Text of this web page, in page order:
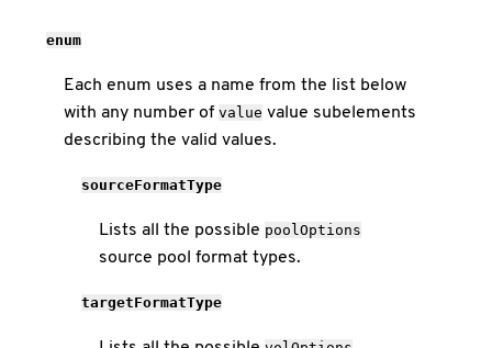
enum
Each enum uses a name from the list below
with any number ofvalue value subelements
describing the valid values.
sourceFormatType
Lists all the possible poolOptions
source pool format types.
targetFormatType